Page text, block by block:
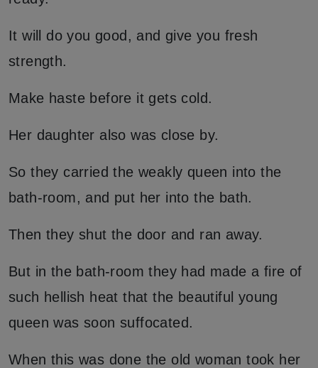
It will do you good, and give you fresh
strength.
Make haste before it gets cold.
Her daughter also was close by.
So they carried the weakly queen into the
bath-room, and put her into the bath.
Then they shut the door and ran away.
But in the bath-room they had made a fire of
such hellish heat that the beautiful young
queen was soon suffocated.
When this was done the old woman took her